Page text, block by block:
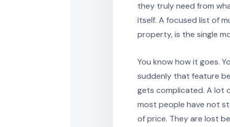
they truly need from
itself. A focused list of
property, is the single
You know how it goes.
suddenly that feature
gets complicated. A lot
most people have not
of price. They are lost